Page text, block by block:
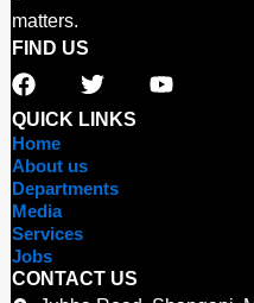
matters.
FIND US
F
a
c
e
b
o
o
k
T
w
i
e
Y
o
QUICK LINKS
Home
About us
Departments
Media
Services
Jobs
CONTACT US